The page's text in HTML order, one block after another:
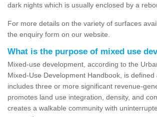
dark nights which is usually enclosed by a
For more details on the variety of surfaces
the enquiry form on our website.
What is the purpose of mixed use
Mixed-use development, according to the
Mixed-Use Development Handbook, is
includes three or more significant revenue-
promotes land use integration, density, and
creates a walkable community with